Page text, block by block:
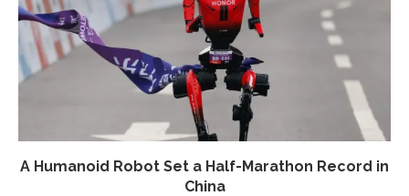
A Humanoid Robot Set a Half-Marathon Record in
China